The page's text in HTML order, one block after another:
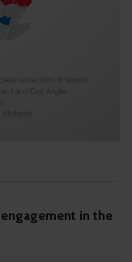
in the